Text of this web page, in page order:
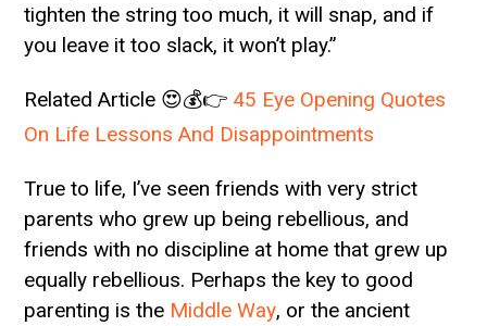
tighten the string too much, it will snap, and if
you leave it too slack, it won’t play.”
Related Article 😍💰👉 45 Eye Opening Quotes
On Life Lessons And Disappointments
True to life, I’ve seen friends with very strict
parents who grew up being rebellious, and
friends with no discipline at home that grew up
equally rebellious. Perhaps the key to good
parenting is the Middle Way, or the ancient